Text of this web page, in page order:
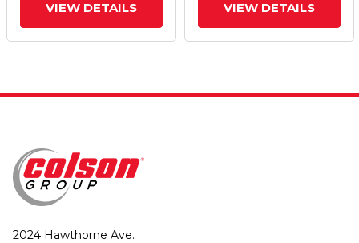
VIEW DETAILS VIEW DETAILS
2024 Hawthorne Ave.